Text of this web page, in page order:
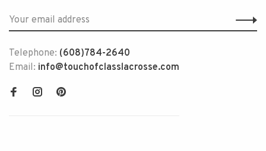
Telephone: (608)784-2640
Email: info@touchofclasslacrosse.com